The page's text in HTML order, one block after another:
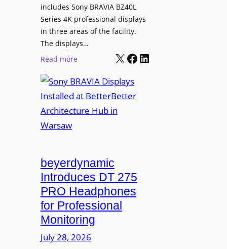
e
a
r
n
i
g
s
C
m
p
e
a
r
n
i
g
includes Sony BRAVIA BZ40L
Series 4K professional displays
in three areas of the facility.
The displays…
Read more:
o
n
y
V
I
A
D
i
s
p
X Facebook LinkedIn
beyerdynamic
Introduces DT 275
PRO Headphones
for Professional
Monitoring
July 28, 2026